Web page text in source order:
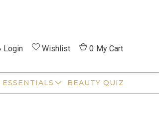
Login Wishlist 0 My Cart
BEAUTY QUIZ